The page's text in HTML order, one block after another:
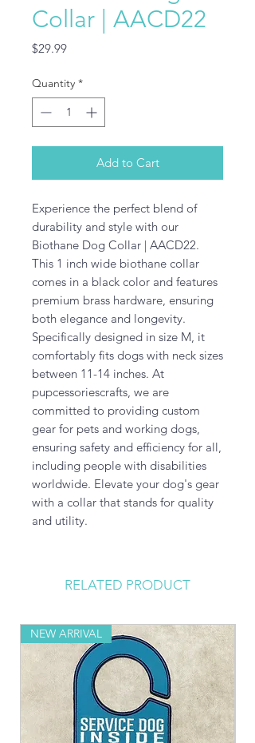
Collar | AACD22
$29.99Price
Quantity *
Add to Cart
Experience the perfect blend of
durability and style with our
Biothane Dog Collar | AACD22.
This 1 inch wide biothane collar
comes in a black color and features
premium brass hardware, ensuring
both elegance and longevity.
Specifically designed in size M, it
comfortably fits dogs with neck sizes
between 11-14 inches. At
pupcessoriescrafts, we are
committed to providing custom
gear for pets and working dogs,
ensuring safety and efficiency for all,
including people with disabilities
worldwide. Elevate your dog's gear
with a collar that stands for quality
and utility.
RELATED PRODUCT
NEW ARRIVAL